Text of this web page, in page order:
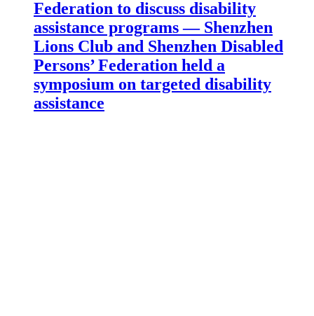
Federation to discuss disability
assistance programs — Shenzhen
Lions Club and Shenzhen Disabled
Persons’ Federation held a
symposium on targeted disability
assistance